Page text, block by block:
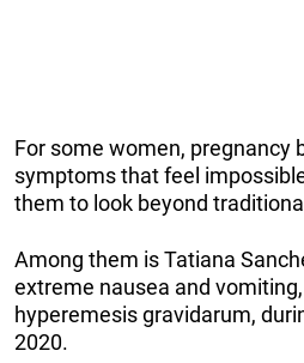
For some women, pregnancy
symptoms that feel
them to look beyond
Among them is Tatiana
extreme nausea and
hyperemesis gravidarum,
2020.